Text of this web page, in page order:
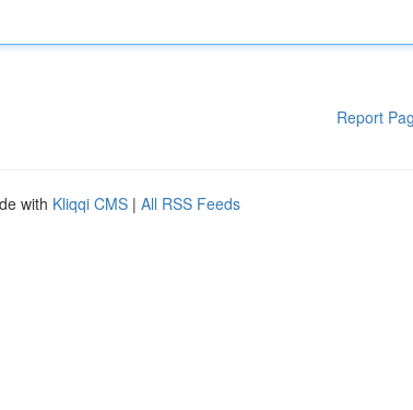
Report
with Kliqqi CMS | All RSS Feeds